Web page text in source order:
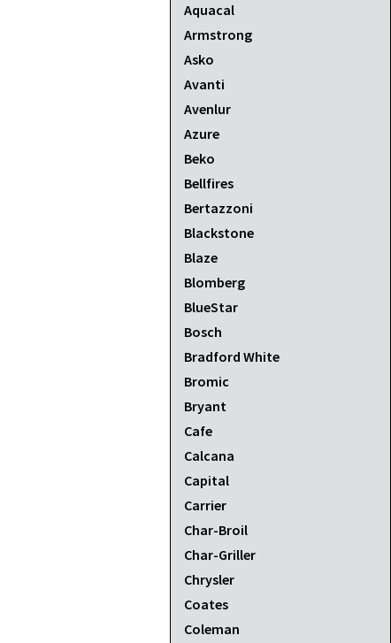
Aquacal
Armstrong
Asko
Avanti
Avenlur
Azure
Beko
Bellfires
Bertazzoni
Blackstone
Blaze
Blomberg
BlueStar
Bosch
Bradford White
Bromic
Bryant
Cafe
Calcana
Capital
Carrier
Char-Broil
Char-Griller
Chrysler
Coates
Coleman